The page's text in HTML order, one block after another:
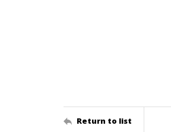
Return to list